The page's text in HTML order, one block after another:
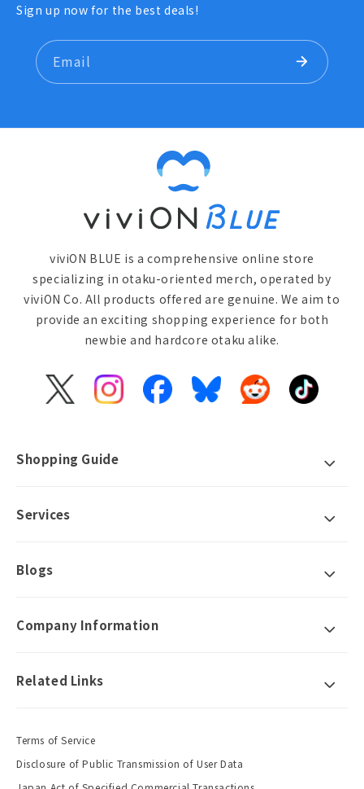
Sign up now for the best deals!
Email
viviON BLUE is a comprehensive online store
specializing in otaku-oriented merch, operated by
viviON Co. All products offered are genuine. We aim to
provide an exciting shopping experience for both
newbie and hardcore otaku alike.
X
InstagramFacebookBlueskyReddit TikTok
Shopping Guide
Services
Blogs
Company Information
Related Links
Terms of Service
Disclosure of Public Transmission of User Data